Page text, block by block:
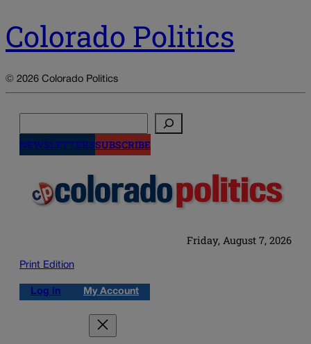
Colorado Politics
© 2026 Colorado Politics
NEWSLETTERSSUBSCRIBE
Friday, August 7, 2026
Print Edition
Log in My Account